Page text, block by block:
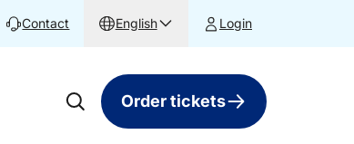
Contact English Login
Order tickets